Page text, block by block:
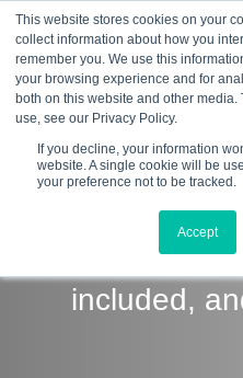
This website stores cookies on your
collect information about how you
remember you. We use this
your browsing experience and for
both on this website and other
use, see our Privacy Policy.
If you decline, your information
website. A single cookie will be
your preference not to be tracked.
Accept
Creating an
where all
included,